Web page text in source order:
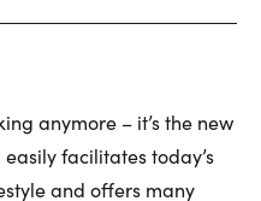
anymore – it’s the new
facilitates today’s
and offers many